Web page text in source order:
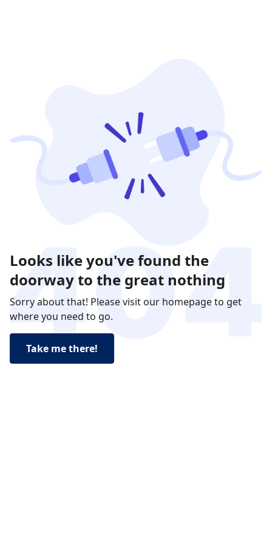
Looks like you've found the
doorway to the great nothing
Sorry about that! Please visit our homepage to get
where you need to go.
Take me there!